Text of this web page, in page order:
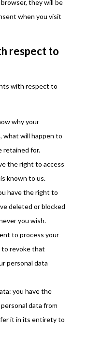
they will be
when you visit
respect to
with respect to
why your
what will happen to
retained for.
the right to access
known to us.
have the right to
deleted or blocked
you wish.
to process your
to revoke that
personal data
you have the
data from
it in its entirety to